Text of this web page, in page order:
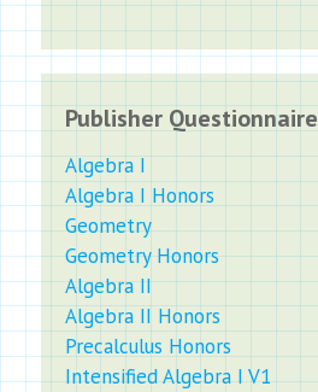
Publisher Questionnaire
Algebra I
Algebra I Honors
Geometry
Geometry Honors
Algebra II
Algebra II Honors
Precalculus Honors
Intensified Algebra I V1